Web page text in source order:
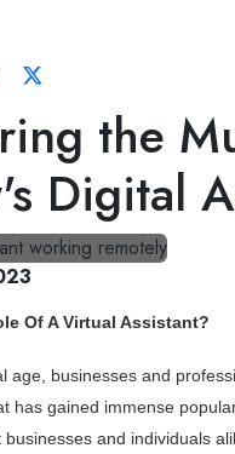
the
Digital
Of A Virtual Assistant?
age, businesses and
has gained immense
and individuals